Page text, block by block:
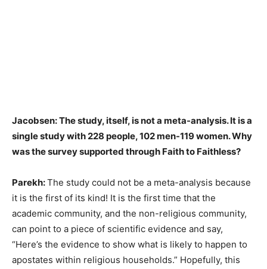
Jacobsen: The study, itself, is not a meta-analysis. It is a
single study with 228 people, 102 men-119 women. Why
was the survey supported through Faith to Faithless?
Parekh:The study could not be a meta-analysis because
it is the first of its kind! It is the first time that the
academic community, and the non-religious community,
can point to a piece of scientific evidence and say,
“Here’s the evidence to show what is likely to happen to
apostates within religious households.” Hopefully, this